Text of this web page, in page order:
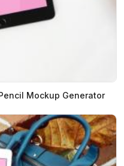
Mockup Generator